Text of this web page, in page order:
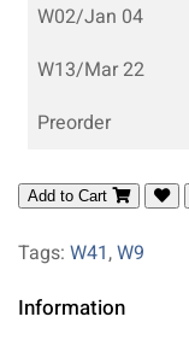
W02/Jan 04
W13/Mar 22
Preorder
Add to Cart
Tags: W41,W9
Information